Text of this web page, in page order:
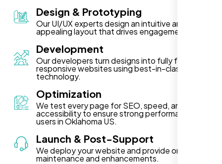
Design & Prototyping
Our UI/UX experts design an intuitive and visually
appealing layout that drives engagement.
Development
Our developers turn designs into fully functional,
responsive websites using best-in-class
technology.
Optimization
We test every page for SEO, speed, and
accessibility to ensure strong performance for
users in Oklahoma US.
Launch & Post-Support
We deploy your website and provide ongoing
maintenance and enhancements.